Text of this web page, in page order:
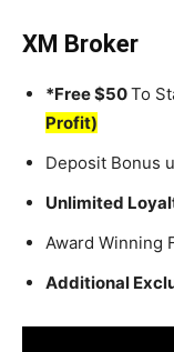
XM Broker
*Free $50To
Profit)
Deposit Bonus
Unlimited
Award Winning
Additional